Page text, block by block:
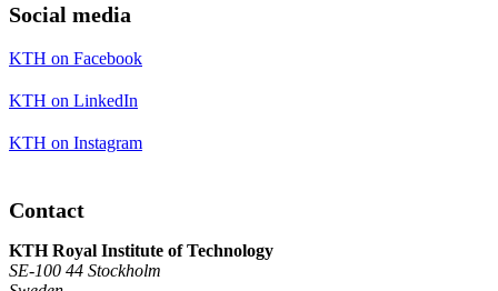
Social media
KTH on Facebook
KTH on LinkedIn
KTH on Instagram
Contact
KTH Royal Institute of Technology
SE-100 44 Stockholm